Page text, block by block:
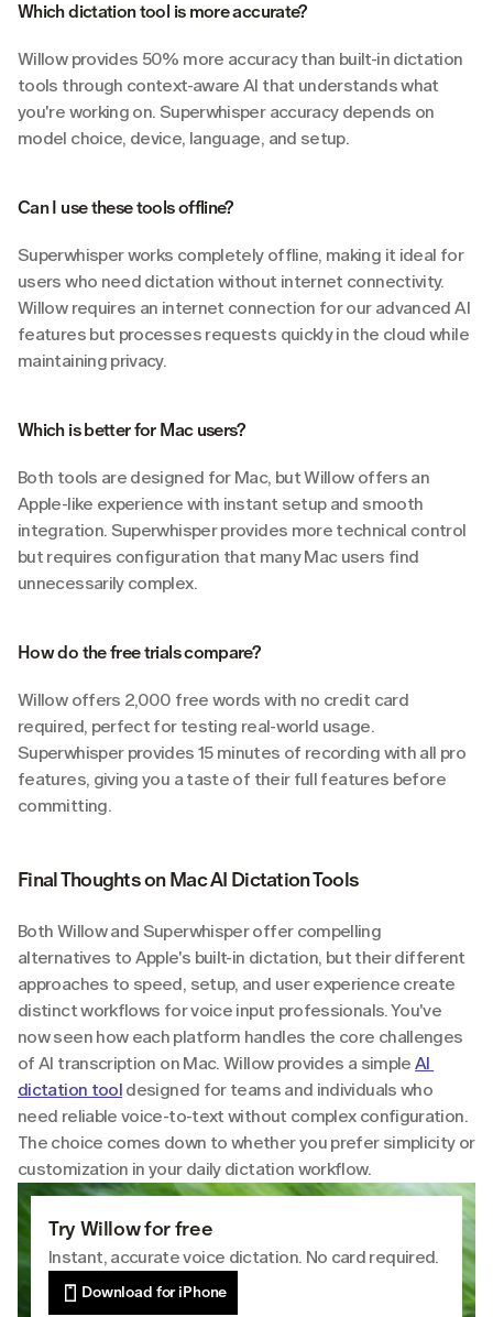
Which dictation tool is more accurate?
Willow provides 50% more accuracy than built-in dictation
tools through context-aware AI that understands what
you're working on. Superwhisper accuracy depends on
model choice, device, language, and setup.
Can I use these tools offline?
Superwhisper works completely offline, making it ideal for
users who need dictation without internet connectivity.
Willow requires an internet connection for our advanced AI
features but processes requests quickly in the cloud while
maintaining privacy.
Which is better for Mac users?
Both tools are designed for Mac, but Willow offers an
Apple-like experience with instant setup and smooth
integration. Superwhisper provides more technical control
but requires configuration that many Mac users find
unnecessarily complex.
How do the free trials compare?
Willow offers 2,000 free words with no credit card
required, perfect for testing real-world usage.
Superwhisper provides 15 minutes of recording with all pro
features, giving you a taste of their full features before
committing.
Final Thoughts on Mac AI Dictation Tools
Both Willow and Superwhisper offer compelling
alternatives to Apple's built-in dictation, but their different
approaches to speed, setup, and user experience create
distinct workflows for voice input professionals. You've
now seen how each platform handles the core challenges
of AI transcription on Mac. Willow provides a simple AI
dictation tool designed for teams and individuals who
need reliable voice-to-text without complex configuration.
The choice comes down to whether you prefer simplicity or
customization in your daily dictation workflow.
Try Willow for free
Instant, accurate voice dictation. No card required.
Download for iPhone